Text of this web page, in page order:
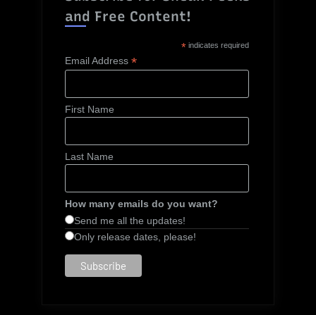
and Free Content!
* indicates required
Email Address*
First Name
Last Name
How many emails do you want?
Send me all the updates!
Only release dates, please!